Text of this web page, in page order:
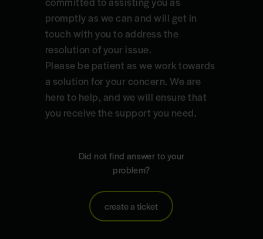
promptly as we can and will get in
touch with you to address the
resolution of your issue.
Please be patient as we work towards
a solution for your concern. We are
here to help, and we will ensure that
you receive the support you need.
Did not find answer to your
problem?
create a ticket